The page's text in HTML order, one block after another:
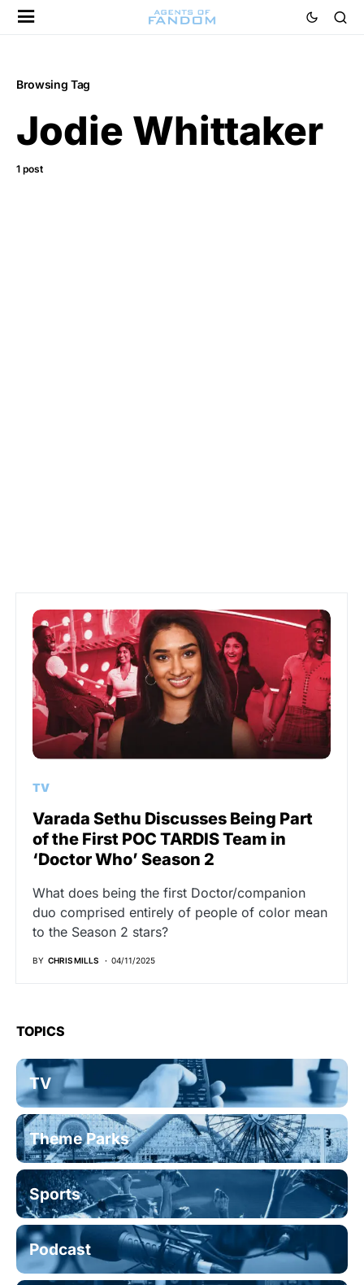
Browsing Tag
Jodie Whittaker
1 post
TV
Varada Sethu Discusses Being Part
of the First POC TARDIS Team in
‘Doctor Who’ Season 2
What does being the first Doctor/companion
duo comprised entirely of people of color mean
to the Season 2 stars?
BY CHRIS MILLS 04/11/2025
TOPICS
TV
Theme Parks
Sports
Podcast